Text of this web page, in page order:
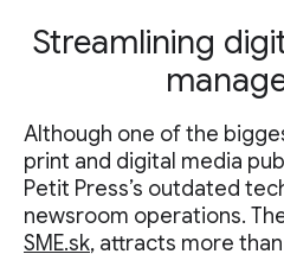
Streamlining
Although one of the
print and digital media
Petit Press’s outdated
newsroom operations.
SME.sk, attracts more